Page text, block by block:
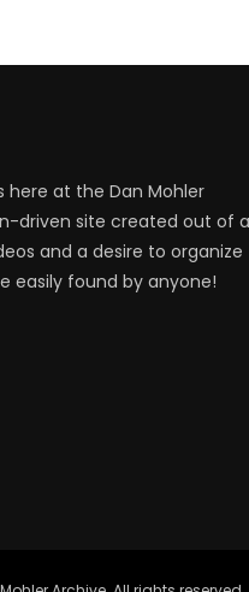
here at the Dan Mohler
driven site created out of a
and a desire to organize
easily found by anyone!